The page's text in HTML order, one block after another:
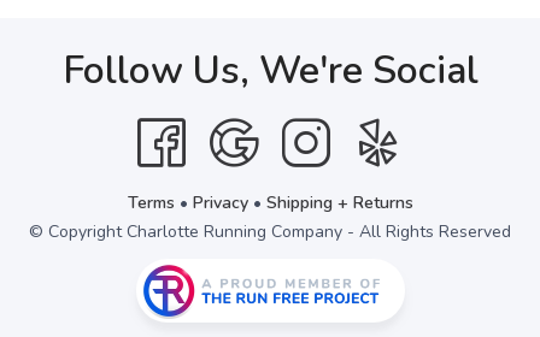
Follow Us, We're Social
Terms • Privacy• Shipping + Returns
© Copyright Charlotte Running Company - All Rights Reserved